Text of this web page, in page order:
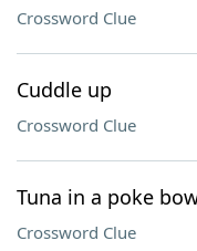
Crossword Clue
Cuddle up
Crossword Clue
Tuna in a poke
Crossword Clue